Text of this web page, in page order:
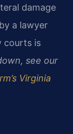
damage
a lawyer
courts is
see our
Virginia